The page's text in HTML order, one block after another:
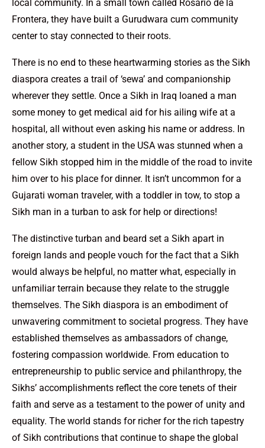
local community. In a small town called Rosario de la
Frontera, they have built a Gurudwara cum community
center to stay connected to their roots.
There is no end to these heartwarming stories as the Sikh
diaspora creates a trail of ‘sewa’ and companionship
wherever they settle. Once a Sikh in Iraq loaned a man
some money to get medical aid for his ailing wife at a
hospital, all without even asking his name or address. In
another story, a student in the USA was stunned when a
fellow Sikh stopped him in the middle of the road to invite
him over to his place for dinner. It isn’t uncommon for a
Gujarati woman traveler, with a toddler in tow, to stop a
Sikh man in a turban to ask for help or directions!
The distinctive turban and beard set a Sikh apart in
foreign lands and people vouch for the fact that a Sikh
would always be helpful, no matter what, especially in
unfamiliar terrain because they relate to the struggle
themselves. The Sikh diaspora is an embodiment of
unwavering commitment to societal progress. They have
established themselves as ambassadors of change,
fostering compassion worldwide. From education to
entrepreneurship to public service and philanthropy, the
Sikhs’ accomplishments reflect the core tenets of their
faith and serve as a testament to the power of unity and
equality. The world stands for richer for the rich tapestry
of Sikh contributions that continue to shape the global